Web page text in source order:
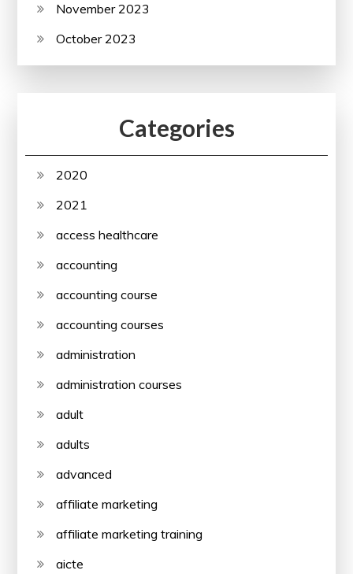
November 2023
October 2023
Categories
2020
2021
access healthcare
accounting
accounting course
accounting courses
administration
administration courses
adult
adults
advanced
affiliate marketing
affiliate marketing training
aicte